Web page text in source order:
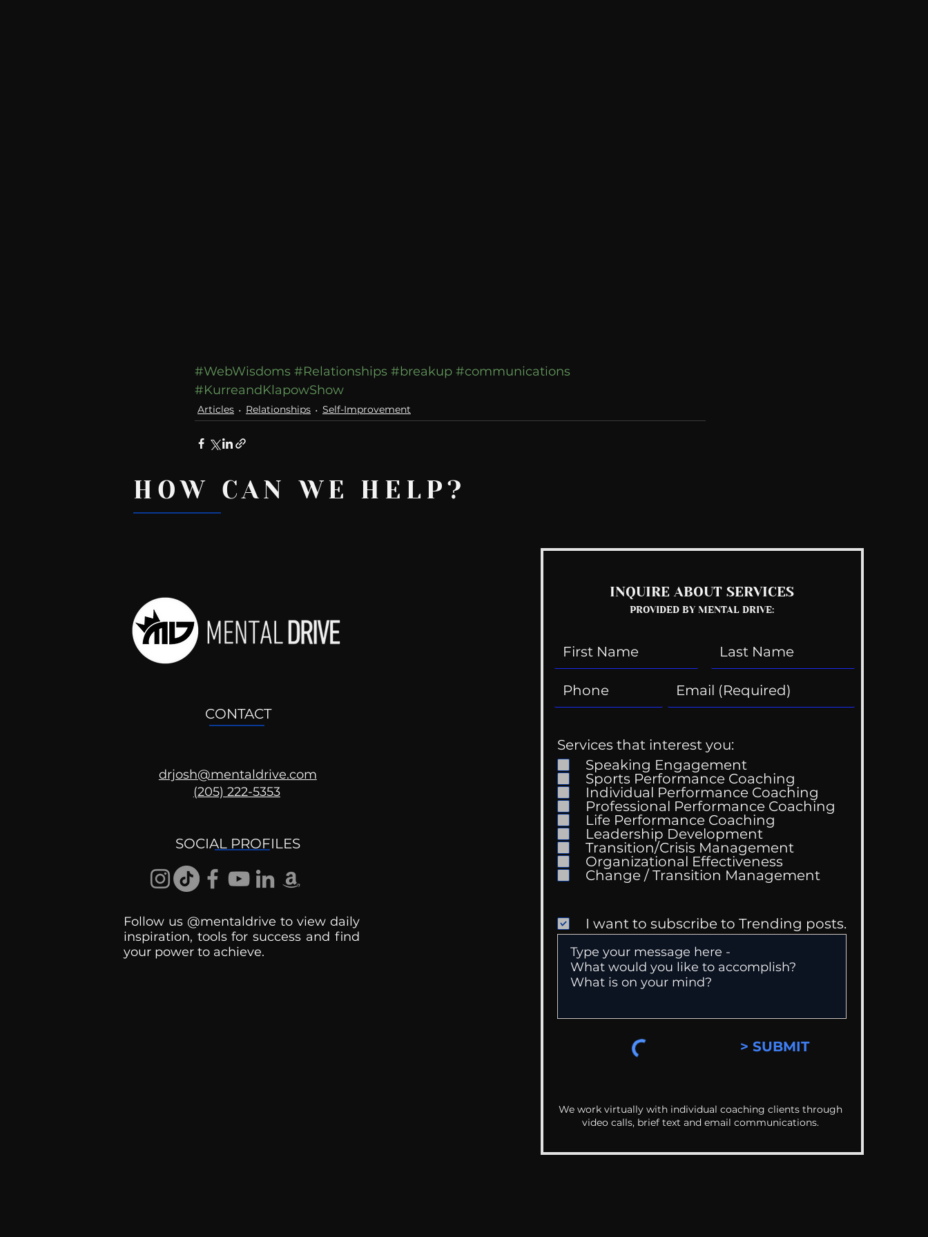
#WebWisdoms #Relationships #breakup #communications
#KurreandKlapowShow
Articles Relationships Self-Improvement
Recent Posts
Getting Good At
Uncomfortable
CONTACT
drjosh@mentaldrive.com
(205) 222-5353
SOCIAL PROFILES
Follow us @mentaldrive to view daily
inspiration, tools for success and find
your power to achieve.
INQUIRE ABOUT SERVICES
PROVIDED BY MENTAL DRIVE:
Services that interest you:
Speaking Engagement
Sports Performance Coaching
Individual Performance Coaching
Professional Performance Coaching
Life Performance Coaching
Leadership Development
Transition/Crisis Management
Organizational Effectiveness
Change / Transition Management
I want to subscribe to Trending posts.
> SUBMIT
We work virtually with individual coaching clients through
video calls, brief text and email communications.
HOW CAN WE HELP?